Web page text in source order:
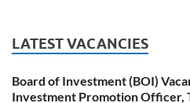
LATEST VACANCIES
Board of Investment (BOI)
Investment Promotion Officer,